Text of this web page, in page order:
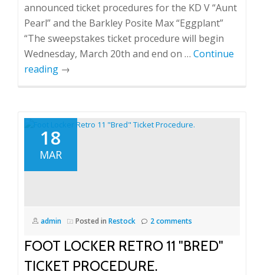
announced ticket procedures for the KD V “Aunt
Pearl” and the Barkley Posite Max “Eggplant”
“The sweepstakes ticket procedure will begin
Wednesday, March 20th and end on … Continue
reading →
18
MAR
admin Posted in Restock 2 comments
FOOT LOCKER RETRO 11 "BRED"
TICKET PROCEDURE.